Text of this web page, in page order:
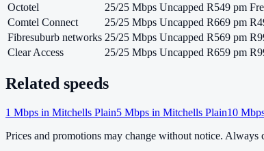
Octotel
25/25 Mbps Uncapped R549 pm
Comtel Connect
25/25 Mbps Uncapped R669 pm
Fibresuburb networks 25/25 Mbps Uncapped R569 pm
Clear Access
25/25 Mbps Uncapped R659 pm
Related speeds
1 Mbps in Mitchells Plain5 Mbps in Mitchells Plain10
Prices and promotions may change without notice.